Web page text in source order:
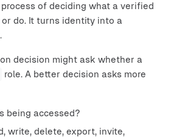
of deciding what a verified
do. It turns identity into a
decision might ask whether a
role. A better decision asks more
being accessed?
write, delete, export, invite,